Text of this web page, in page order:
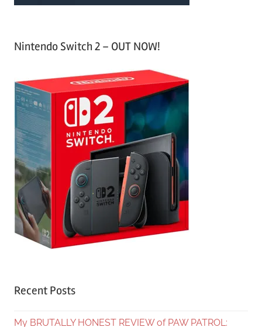
Nintendo Switch 2 – OUT NOW!
Recent Posts
My BRUTALLY HONEST REVIEW of PAW PATROL: